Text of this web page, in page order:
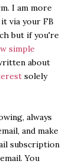
I am more
via your FB
but if you're
simple
about
solely
always
and make
subscription
You